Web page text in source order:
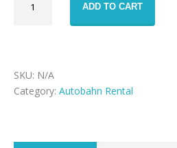
ADD TO CART
SKU: N/A
Category: Autobahn Rental